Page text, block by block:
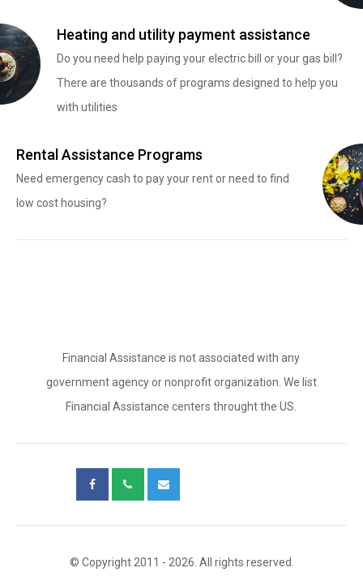
Heating and utility payment assistance
Do you need help paying your electric bill or your gas bill?
There are thousands of programs designed to help you
with utilities
Rental Assistance Programs
Need emergency cash to pay your rent or need to find
low cost housing?
Financial Assistance is not associated with any
government agency or nonprofit organization. We list
Financial Assistance centers throught the US.
© Copyright 2011 - 2026. All rights reserved.